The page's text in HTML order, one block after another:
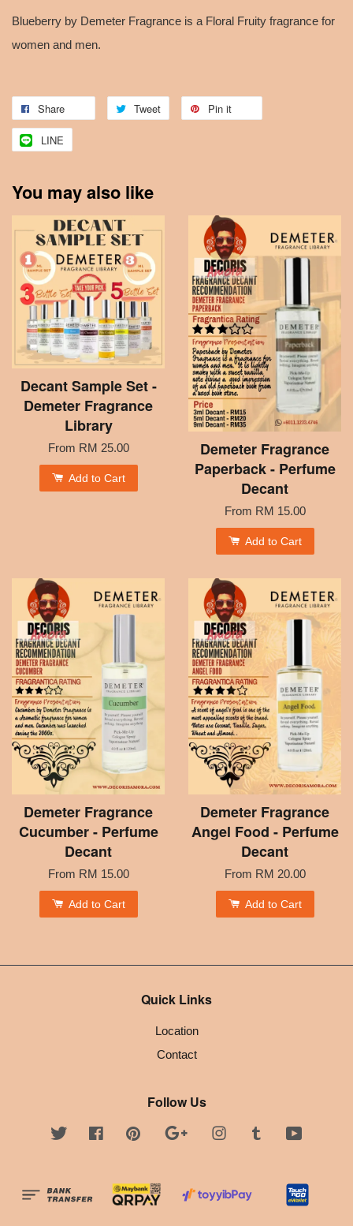
Blueberry by Demeter Fragrance is a Floral Fruity fragrance for
women and men.
Share Tweet Pin it
LINE
You may also like
Decant Sample Set -
Demeter Fragrance
Library
From RM 25.00
Add to Cart
Demeter Fragrance
Paperback - Perfume
Decant
From RM 15.00
Add to Cart
Demeter Fragrance
Cucumber - Perfume
Decant
From RM 15.00
Add to Cart
Demeter Fragrance
Angel Food - Perfume
Decant
From RM 20.00
Add to Cart
Quick Links
Location
Contact
Follow Us
Twitter FacebookPinterest Google InstagramTumblr